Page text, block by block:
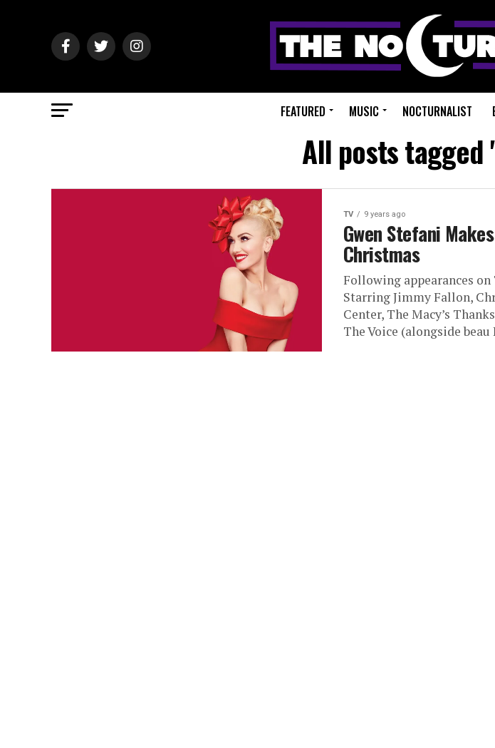
FEATURED MUSIC NOCTURNALIST
All posts tagged
TV 9 years ago
Gwen Stefani
Christmas
Following appearances
Starring Jimmy Fallon,
Center, The Macy’s
The Voice (alongside